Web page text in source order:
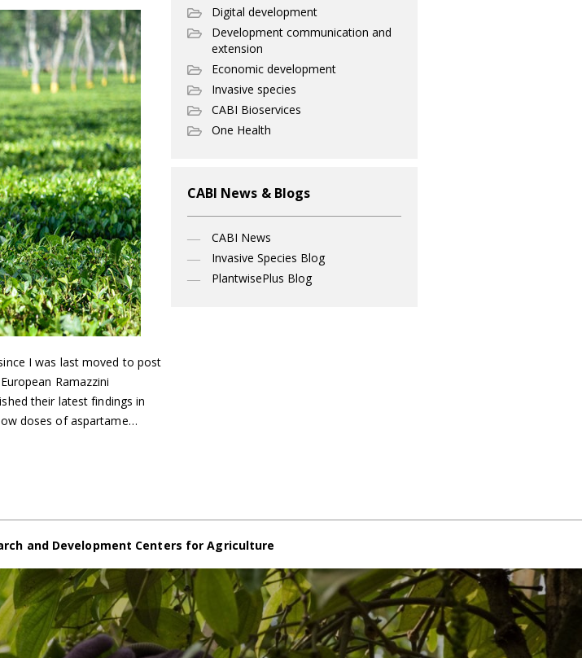
I was last moved to post
Ramazzini
their latest findings in
doses of aspartame…
Digital development
Development communication and
extension
Economic development
Invasive species
CABI Bioservices
One Health
CABI News & Blogs
CABI News
Invasive Species Blog
PlantwisePlus Blog
and Development Centers for Agriculture